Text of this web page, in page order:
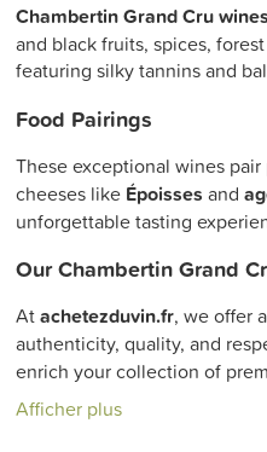
Chambertin Grand Cru wines
and black fruits, spices,
featuring silky tannins and
Food Pairings
These exceptional wines
cheeses like Époisses and
unforgettable tasting
Our Chambertin Grand
Atachetezduvin.fr, we offer
authenticity, quality, and
enrich your collection of
Afficher plus